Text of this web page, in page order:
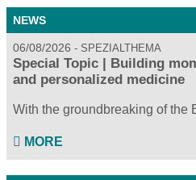
NEWS
06/08/2026 SPEZIALTHEMA
Special Topic | Building
and personalized medicine
With the groundbreaking of the
MORE